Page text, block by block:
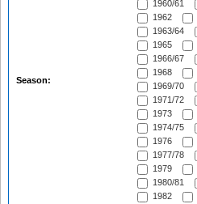
Season:
1960/61
1962
1963/64
1965
1966/67
1968
1969/70
1971/72
1973
1974/75
1976
1977/78
1979
1980/81
1982